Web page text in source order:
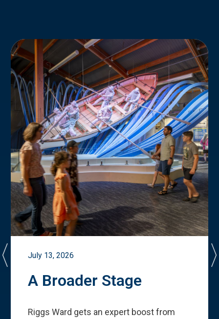
July 13, 2026
A Broader Stage
Riggs Ward gets an expert boost from